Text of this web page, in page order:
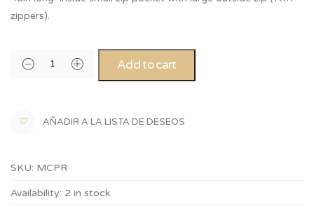
zippers).
Add to cart
AÑADIR A LA LISTA DE DESEOS
SKU: MCPR
Availability: 2 in stock